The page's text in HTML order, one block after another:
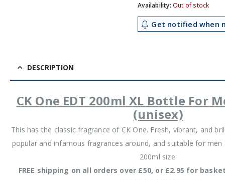
Availability: Out of stock
Get notified when
DESCRIPTION
CK One EDT 200ml XL Bottle For
(unisex)
This has the classic fragrance of CK One. Fresh, vibrant, and
popular and infamous fragrances around, and suitable for
200ml size.
FREE shipping on all orders over £50, or £2.95 for